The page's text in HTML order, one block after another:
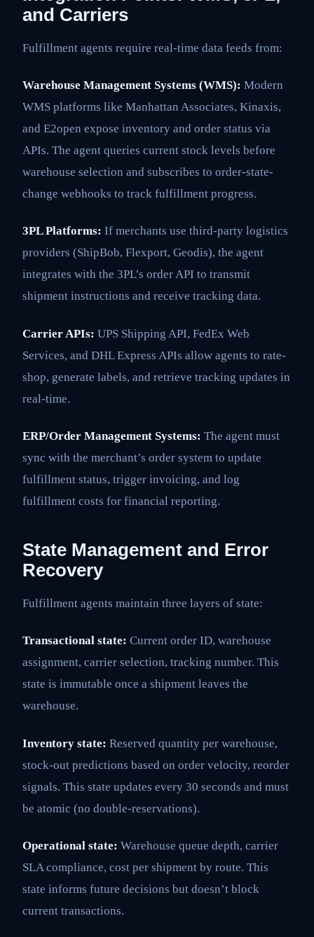
and Carriers
Fulfillment agents require real-time data feeds from:
Warehouse Management Systems (WMS): Modern
WMS platforms like Manhattan Associates, Kinaxis,
and E2open expose inventory and order status via
APIs. The agent queries current stock levels before
warehouse selection and subscribes to order-state-
change webhooks to track fulfillment progress.
3PL Platforms: If merchants use third-party logistics
providers (ShipBob, Flexport, Geodis), the agent
integrates with the 3PL’s order API to transmit
shipment instructions and receive tracking data.
Carrier APIs: UPS Shipping API, FedEx Web
Services, and DHL Express APIs allow agents to rate-
shop, generate labels, and retrieve tracking updates in
real-time.
ERP/Order Management Systems: The agent must
sync with the merchant’s order system to update
fulfillment status, trigger invoicing, and log
fulfillment costs for financial reporting.
State Management and Error
Recovery
Fulfillment agents maintain three layers of state:
Transactional state: Current order ID, warehouse
assignment, carrier selection, tracking number. This
state is immutable once a shipment leaves the
warehouse.
Inventory state: Reserved quantity per warehouse,
stock-out predictions based on order velocity, reorder
signals. This state updates every 30 seconds and must
be atomic (no double-reservations).
Operational state: Warehouse queue depth, carrier
SLA compliance, cost per shipment by route. This
state informs future decisions but doesn’t block
current transactions.